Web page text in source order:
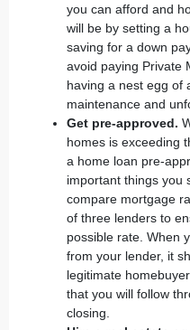
you can afford and
will be by setting a
saving for a down
avoid paying Private
having a nest egg of
maintenance and
Get pre-approved.
homes is exceeding
a home loan pre-
important things you
compare mortgage
of three lenders to
possible rate. When
from your lender, it
legitimate
that you will follow
closing.